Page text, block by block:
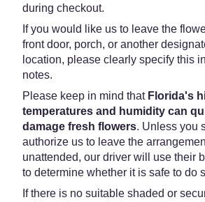
during checkout.
If you would like us to leave the
front door, porch, or another
location, please clearly specify this
notes.
Please keep in mind that Florida's
temperatures and humidity can
damage fresh flowers. Unless you
authorize us to leave the
unattended, our driver will use their
to determine whether it is safe to do
If there is no suitable shaded or